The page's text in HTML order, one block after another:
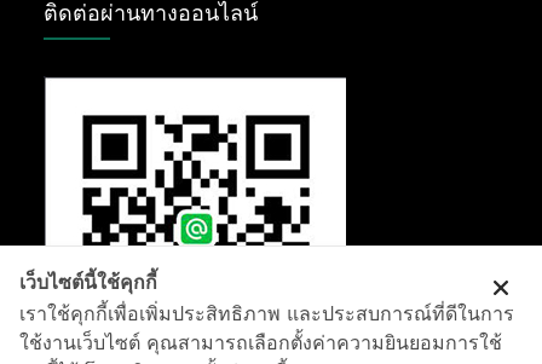
ติดต่อผ่านทางออนไลน์
เว็บไซต์นี้ใช้คุกกี้
เราใช้คุกกี้เพื่อเพิ่มประสิทธิภาพ และประสบการณ์ที่ดีในการ
ใช้งานเว็บไซต์ คุณสามารถเลือกตั้งค่าความยินยอมการใช้